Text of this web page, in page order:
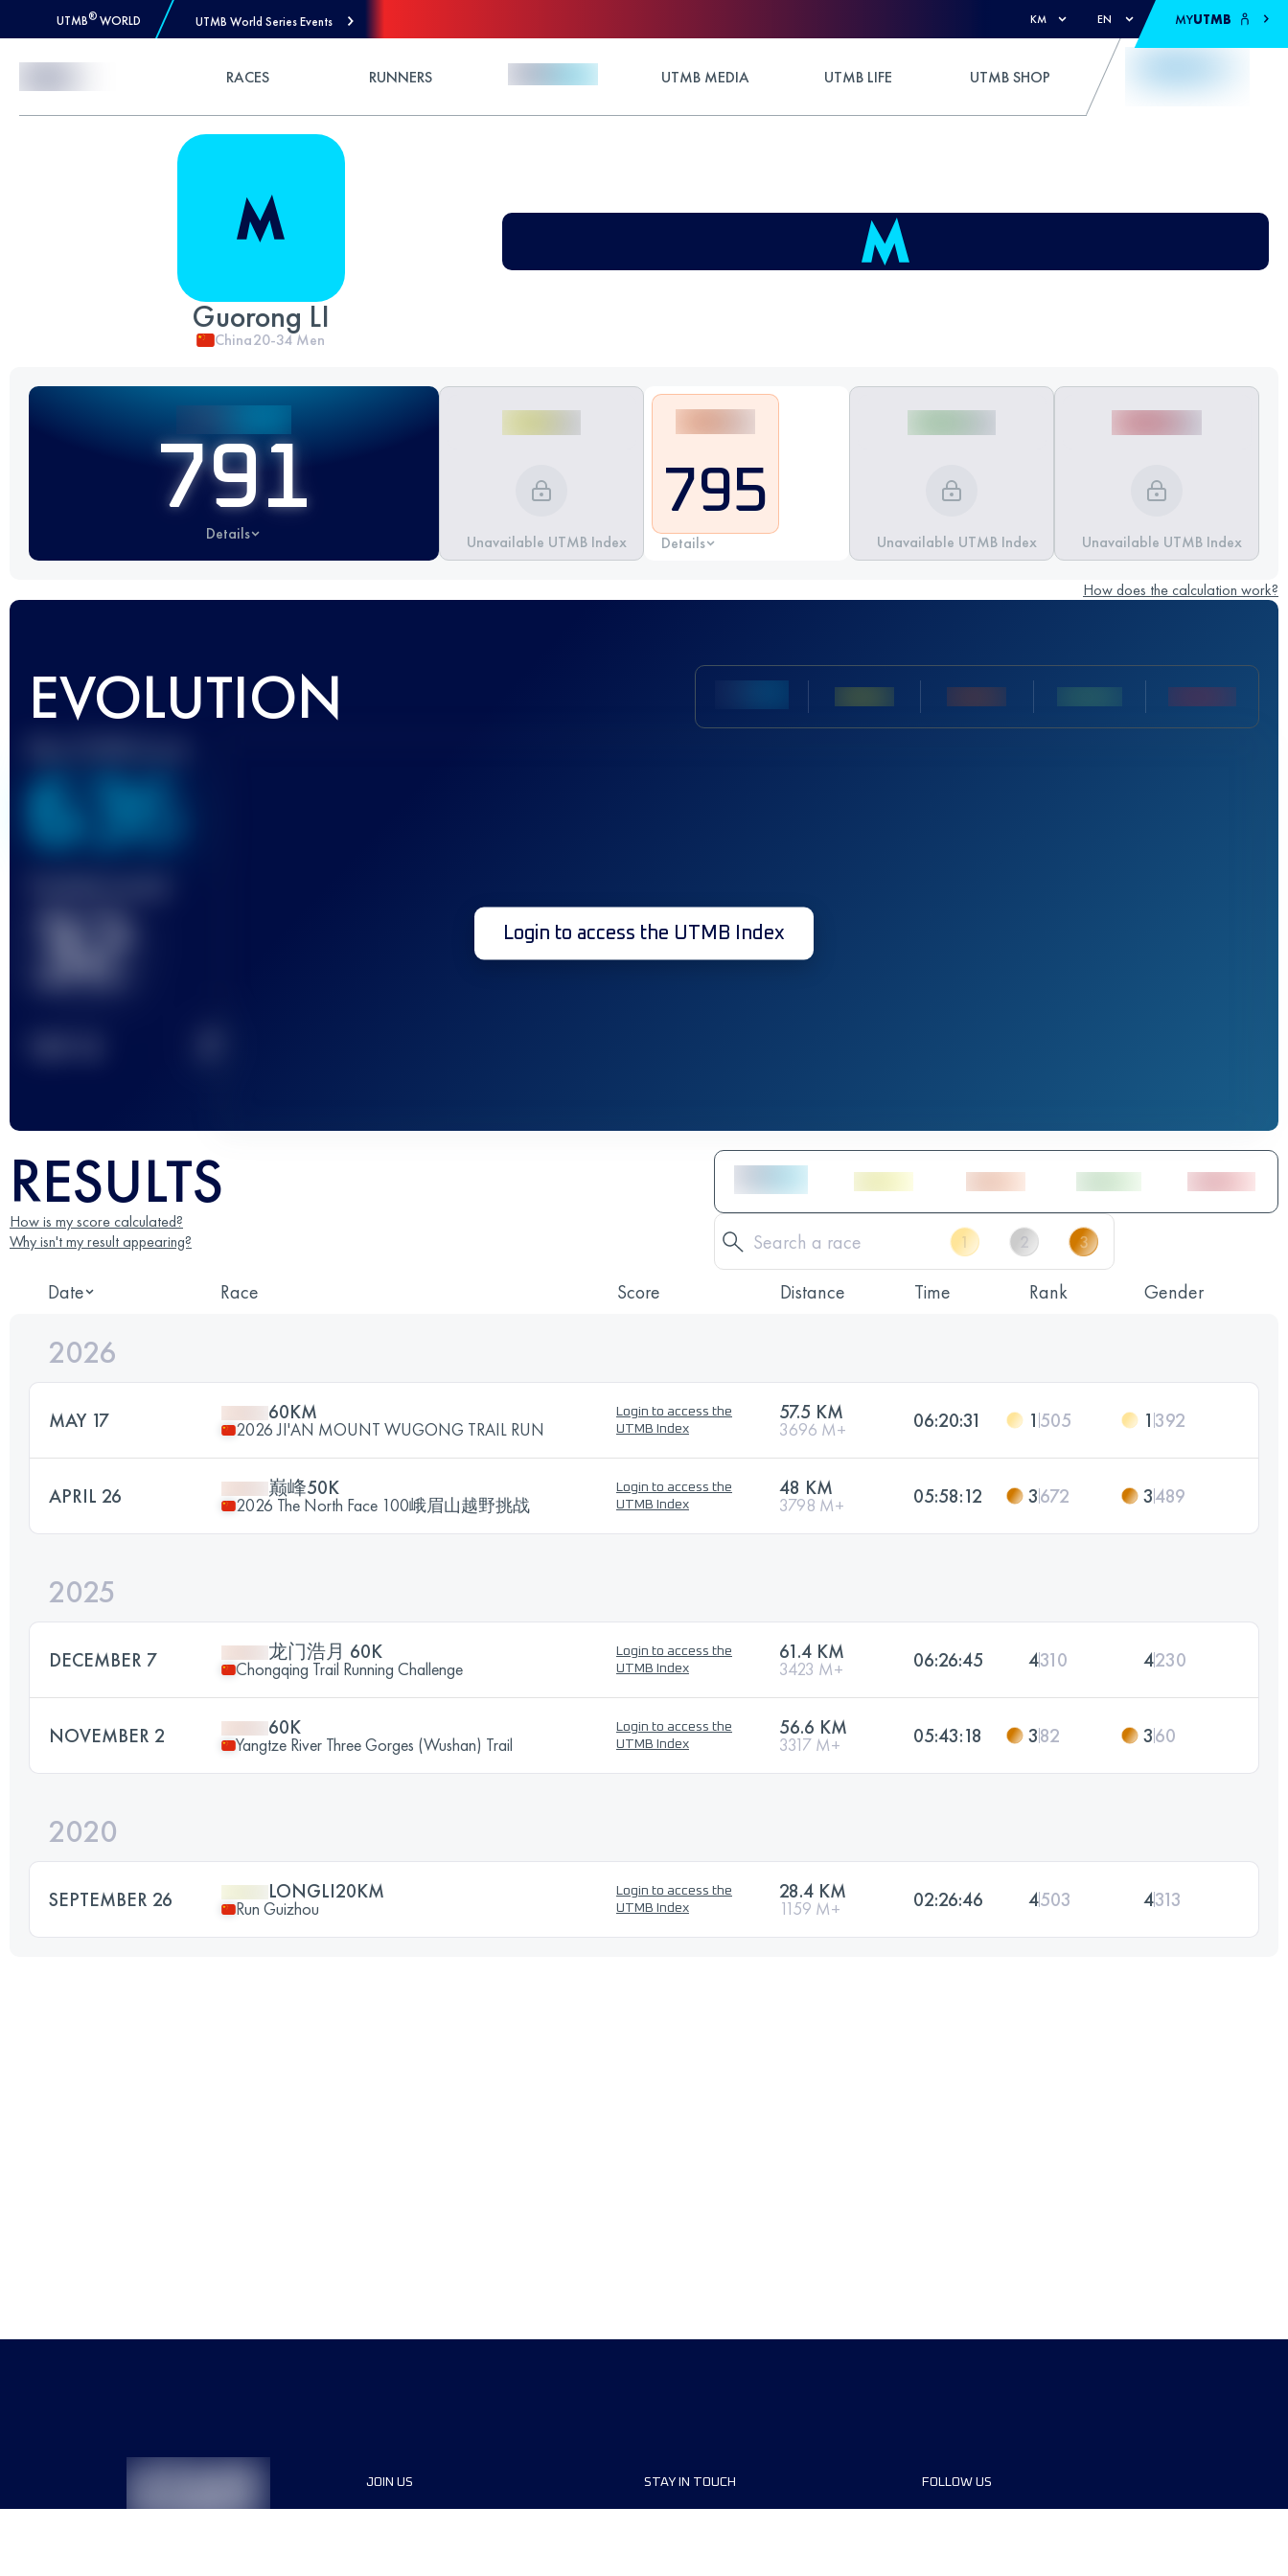
UTMB® WORLD UTMB World Series Events KM EN MYUTMB
RACES RUNNERS UTMB MEDIA UTMB LIFE UTMB SHOP
Guorong LI
China20-34Men
791
Details Unavailable UTMB Index
795
Details Unavailable UTMB Index Unavailable UTMB Index
How does the calculation work?
EVOLUTION
636
32 Login to access the UTMB Index
RESULTS
How is my score calculated?
Why isn't my result appearing?
Date Race Score Distance Time Rank Gender
2026
MAY 17 60KM
2026 JI'AN MOUNT WUGONG TRAIL RUN
Login to access the
UTMB Index
57.5 KM
3696 M+ 06:20:31 1 505 1392
APRIL 26 巅峰50K
2026 The North Face 100峨眉山越野挑战
Login to access the
UTMB Index
48 KM
3798 M+ 05:58:12 3672 3489
2025
DECEMBER 7 龙门浩月 60K
Chongqing Trail Running Challenge
Login to access the
UTMB Index
61.4 KM
3423 M+ 06:26:45 4310 4230
NOVEMBER 2 60K
Yangtze River Three Gorges (Wushan) Trail
Login to access the
UTMB Index
56.6 KM
3317 M+ 05:43:18 382 360
2020
SEPTEMBER 26 LONGLI20KM
Run Guizhou
Login to access the
UTMB Index
28.4 KM
1159 M+ 02:26:46 4503 4313
JOIN US STAY IN TOUCH FOLLOW US